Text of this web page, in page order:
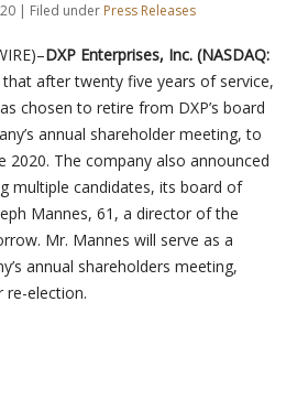
| Filed under Press Releases
DXP Enterprises, Inc. (NASDAQ:
after twenty five years of service,
chosen to retire from DXP’s board
annual shareholder meeting, to
2020. The company also announced
multiple candidates, its board of
Mannes, 61, a director of the
Mr. Mannes will serve as a
annual shareholders meeting,
re-election.